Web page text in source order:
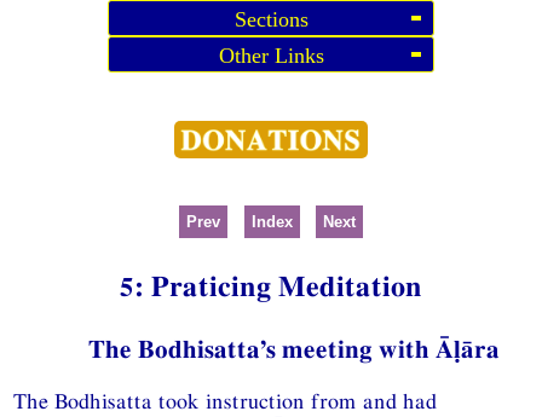
Sections
Other Links
Prev Index Next
5: Praticing Meditation
The Bodhisatta’s meeting with Āḷāra
The Bodhisatta took instruction from and had